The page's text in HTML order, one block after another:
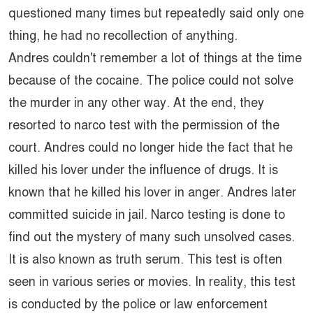
questioned many times but repeatedly said only one
thing, he had no recollection of anything.
Andres couldn't remember a lot of things at the time
because of the cocaine. The police could not solve
the murder in any other way. At the end, they
resorted to narco test with the permission of the
court. Andres could no longer hide the fact that he
killed his lover under the influence of drugs. It is
known that he killed his lover in anger. Andres later
committed suicide in jail. Narco testing is done to
find out the mystery of many such unsolved cases.
It is also known as truth serum. This test is often
seen in various series or movies. In reality, this test
is conducted by the police or law enforcement